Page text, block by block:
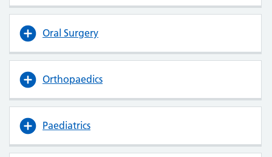
Oral Surgery
Orthopaedics
Paediatrics